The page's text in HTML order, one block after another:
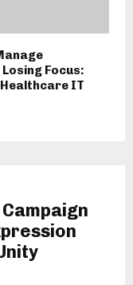
Focus:
Healthcare IT
Campaign